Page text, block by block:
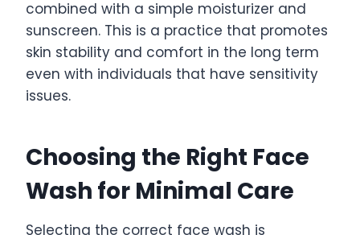
combined with a simple moisturizer and
sunscreen. This is a practice that promotes
skin stability and comfort in the long term
even with individuals that have sensitivity
issues.
Choosing the Right Face
Wash for Minimal Care
Selecting the correct face wash is